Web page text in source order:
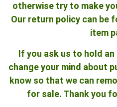
otherwise try to make
Our return policy can be
item
If you ask us to hold
change your mind about
know so that we can
for sale. Thank you